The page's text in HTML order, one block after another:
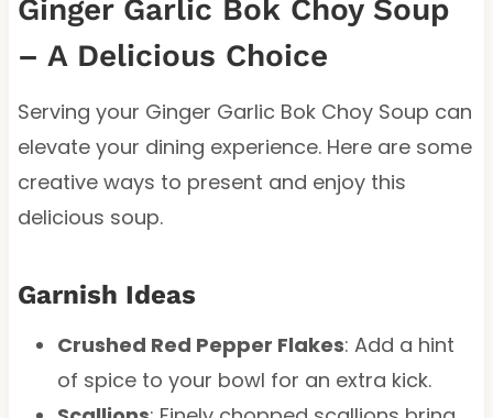
Ginger Garlic Bok Choy Soup
– A Delicious Choice
Serving your Ginger Garlic Bok Choy Soup can
elevate your dining experience. Here are some
creative ways to present and enjoy this
delicious soup.
Garnish Ideas
Crushed Red Pepper Flakes: Add a hint
of spice to your bowl for an extra kick.